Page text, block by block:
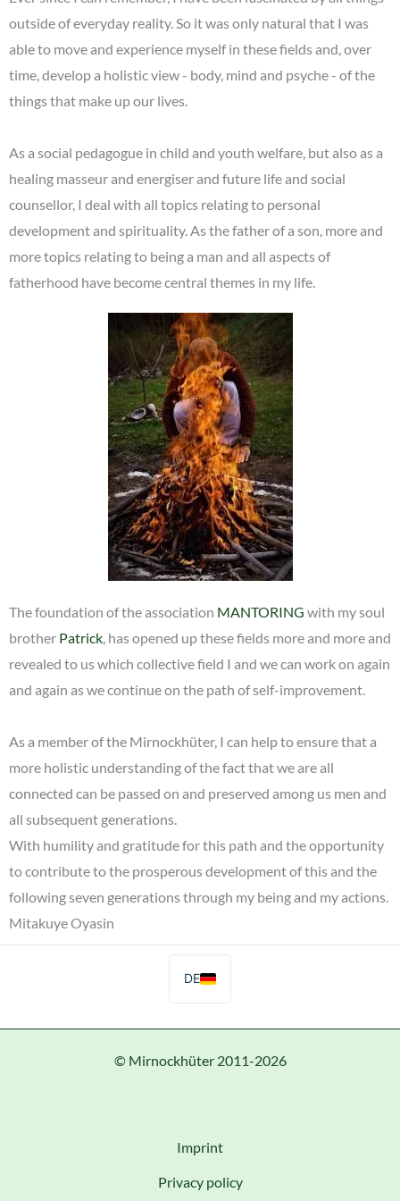
outside of everyday reality. So it was only natural that I was
able to move and experience myself in these fields and, over
time, develop a holistic view - body, mind and psyche - of the
things that make up our lives.
As a social pedagogue in child and youth welfare, but also as a
healing masseur and energiser and future life and social
counsellor, I deal with all topics relating to personal
development and spirituality.As the father of a son, more and
more topics relating to being a man and all aspects of
fatherhood have become central themes in my life.
The foundation of the association MANTORING with my soul
brother Patrick, has opened up these fields more and more and
revealed to us which collective field I and we can work on again
and again as we continue on the path of self-improvement.
As a member of the Mirnockhüter, I can help to ensure that a
more holistic understanding of the fact that we are all
connected can be passed on and preserved among us men and
all subsequent generations.
With humility and gratitude for this path and the opportunity
to contribute to the prosperous development of this and the
following seven generations through my being and my actions.
Mitakuye Oyasin
DE
© Mirnockhüter 2011-2026
Imprint
Privacy policy